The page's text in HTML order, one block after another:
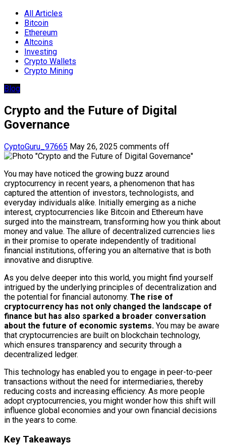
All Articles
Bitcoin
Ethereum
Altcoins
Investing
Crypto Wallets
Crypto Mining
Blog
Crypto and the Future of Digital
Governance
CyptoGuru_97665 May 26, 2025 comments off
You may have noticed the growing buzz around
cryptocurrency in recent years, a phenomenon that has
captured the attention of investors, technologists, and
everyday individuals alike. Initially emerging as a niche
interest, cryptocurrencies like Bitcoin and Ethereum have
surged into the mainstream, transforming how you think about
money and value. The allure of decentralized currencies lies
in their promise to operate independently of traditional
financial institutions, offering you an alternative that is both
innovative and disruptive.
As you delve deeper into this world, you might find yourself
intrigued by the underlying principles of decentralization and
the potential for financial autonomy. The rise of
cryptocurrency has not only changed the landscape of
finance but has also sparked a broader conversation
about the future of economic systems. You may be aware
that cryptocurrencies are built on blockchain technology,
which ensures transparency and security through a
decentralized ledger.
This technology has enabled you to engage in peer-to-peer
transactions without the need for intermediaries, thereby
reducing costs and increasing efficiency. As more people
adopt cryptocurrencies, you might wonder how this shift will
influence global economies and your own financial decisions
in the years to come.
Key Takeaways